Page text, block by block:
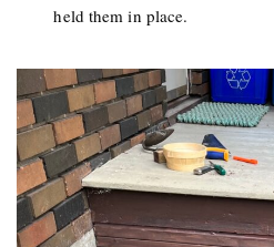
held them in place.